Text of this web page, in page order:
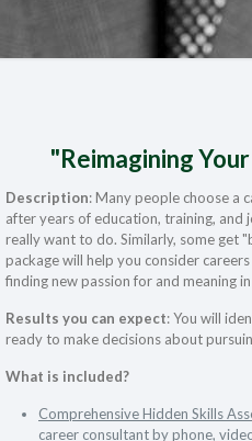
"Reimagining
Description: Many people choose a
after years of education, training,
really want to do. Similarly, some get
package will help you consider
finding new passion for and meaning
Results you can expect: You will
ready to make decisions about
What is included?
Comprehensive Hidden Skills
career consultant by phone,